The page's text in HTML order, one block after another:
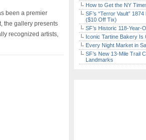
been a premier
the gallery presents
recognized artists,
How to Get the NY
SF’s “Terror Vault”
($10 Off Tix)
SF’s Historic 118-Year-
Iconic Tartine Bakery Is
Every Night Market in
SF’s New 13-Mile Trail
Landmarks